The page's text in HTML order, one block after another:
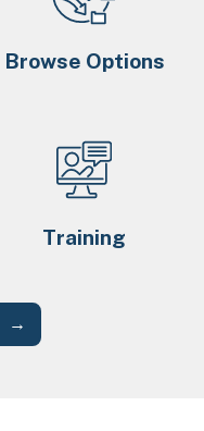
Browse Options
Training